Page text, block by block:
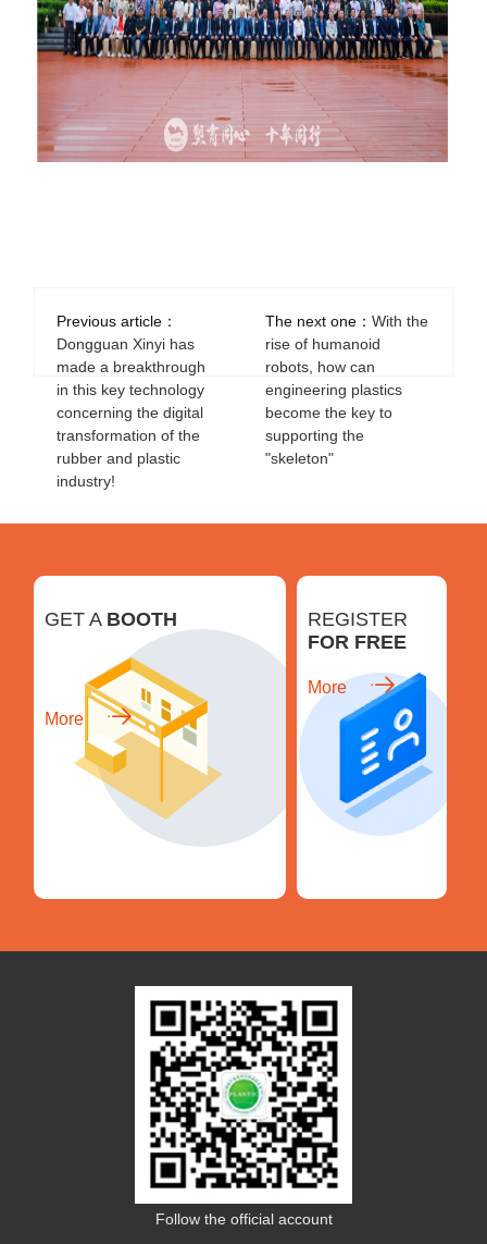
Previous article：
Dongguan Xinyi has
made a breakthrough
in this key technology
concerning the digital
transformation of the
rubber and plastic
industry!
The next one： With the
rise of humanoid
robots, how can
engineering plastics
become the key to
supporting the
"skeleton"
GET A BOOTH
More
REGISTER
FOR FREE
More
Follow the official account